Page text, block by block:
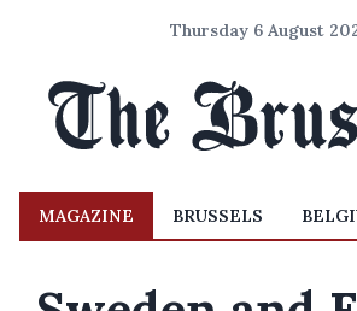
Thursday 6 August
MAGAZINE BRUSSELS